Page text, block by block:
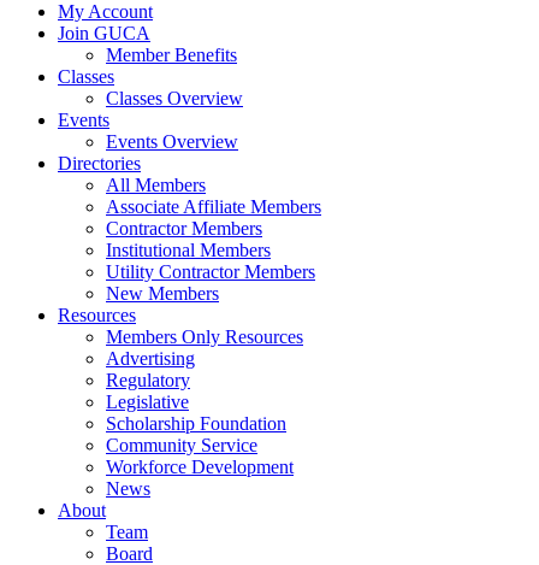
My Account
Join GUCA
Member Benefits
Classes
Classes Overview
Events
Events Overview
Directories
All Members
Associate Affiliate Members
Contractor Members
Institutional Members
Utility Contractor Members
New Members
Resources
Members Only Resources
Advertising
Regulatory
Legislative
Scholarship Foundation
Community Service
Workforce Development
News
About
Team
Board